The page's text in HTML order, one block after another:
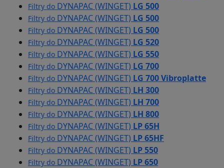
Filtry do DYNAPAC (WINGET) LG 500
Filtry do DYNAPAC (WINGET) LG 500
Filtry do DYNAPAC (WINGET) LG 500
Filtry do DYNAPAC (WINGET) LG 520
Filtry do DYNAPAC (WINGET) LG 550
Filtry do DYNAPAC (WINGET) LG 700
Filtry do DYNAPAC (WINGET) LG 700 Vibroplatte
Filtry do DYNAPAC (WINGET) LH 300
Filtry do DYNAPAC (WINGET) LH 700
Filtry do DYNAPAC (WINGET) LH 800
Filtry do DYNAPAC (WINGET) LP 65H
Filtry do DYNAPAC (WINGET) LP 65HF
Filtry do DYNAPAC (WINGET) LP 550
Filtry do DYNAPAC (WINGET) LP 650